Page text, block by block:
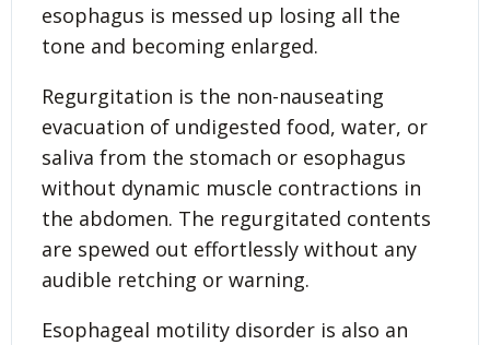
esophagus is messed up losing all the
tone and becoming enlarged.
Regurgitation is the non-nauseating
evacuation of undigested food, water, or
saliva from the stomach or esophagus
without dynamic muscle contractions in
the abdomen. The regurgitated contents
are spewed out effortlessly without any
audible retching or warning.
Esophageal motility disorder is also an